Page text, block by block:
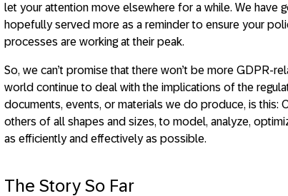
let your attention move elsewhere for a while. We have
hopefully served more as a reminder to ensure your
processes are working at their peak.
So, we can’t promise that there won’t be more GDPR-
world continue to deal with the implications of the
documents, events, or materials we do produce, is this:
others of all shapes and sizes, to model, analyze,
as efficiently and effectively as possible.
The Story So Far